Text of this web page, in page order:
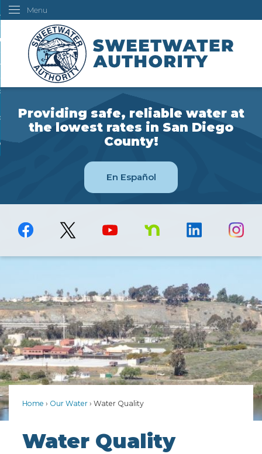
Skip
Content
Menu
Water
Board
Us
Do I...
Providing safe, reliable water at
the lowest rates in San Diego
County!
En Español
Home Our Water Water Quality
Water Quality